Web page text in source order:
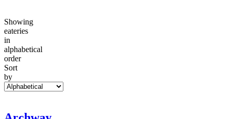
Showing
eateries
in
alphabetical
order
Sort
by